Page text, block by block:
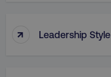
↑ Leadership Style